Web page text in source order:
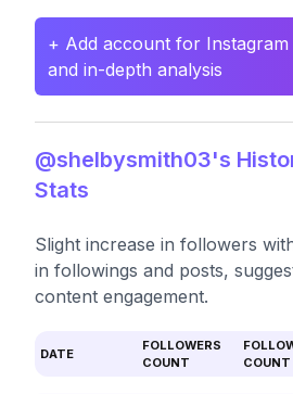
+ Add account for
and in-depth analysis
@shelbysmith03's
Stats
Slight increase in followers
in followings and posts,
content engagement.
DATE
FOLLOWERS
COUNT
COUNT